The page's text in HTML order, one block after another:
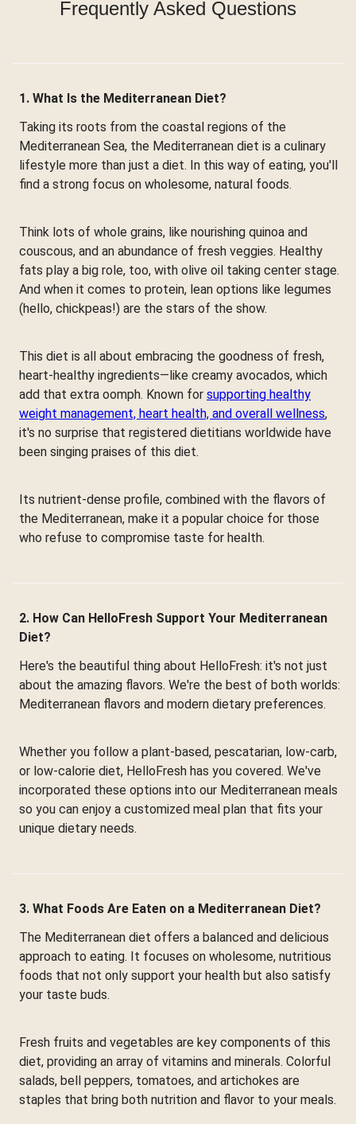
Frequently Asked Questions
1. What Is the Mediterranean Diet?
Taking its roots from the coastal regions of the
Mediterranean Sea, the Mediterranean diet is a culinary
lifestyle more than just a diet. In this way of eating, you'll
find a strong focus on wholesome, natural foods.
Think lots of whole grains, like nourishing quinoa and
couscous, and an abundance of fresh veggies. Healthy
fats play a big role, too, with olive oil taking center stage.
And when it comes to protein, lean options like legumes
(hello, chickpeas!) are the stars of the show.
This diet is all about embracing the goodness of fresh,
heart-healthy ingredients—like creamy avocados, which
add that extra oomph. Known for supporting healthy
weight management, heart health, and overall wellness,
it's no surprise that registered dietitians worldwide have
been singing praises of this diet.
Its nutrient-dense profile, combined with the flavors of
the Mediterranean, make it a popular choice for those
who refuse to compromise taste for health.
2. How Can HelloFresh Support Your Mediterranean
Diet?
Here's the beautiful thing about HelloFresh: it's not just
about the amazing flavors. We're the best of both worlds:
Mediterranean flavors and modern dietary preferences.
Whether you follow a plant-based, pescatarian, low-carb,
or low-calorie diet, HelloFresh has you covered. We've
incorporated these options into our Mediterranean meals
so you can enjoy a customized meal plan that fits your
unique dietary needs.
3. What Foods Are Eaten on a Mediterranean Diet?
The Mediterranean diet offers a balanced and delicious
approach to eating. It focuses on wholesome, nutritious
foods that not only support your health but also satisfy
your taste buds.
Fresh fruits and vegetables are key components of this
diet, providing an array of vitamins and minerals. Colorful
salads, bell peppers, tomatoes, and artichokes are
staples that bring both nutrition and flavor to your meals.